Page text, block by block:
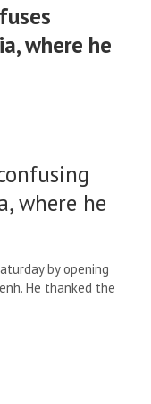
where he
where he
by opening
He thanked the